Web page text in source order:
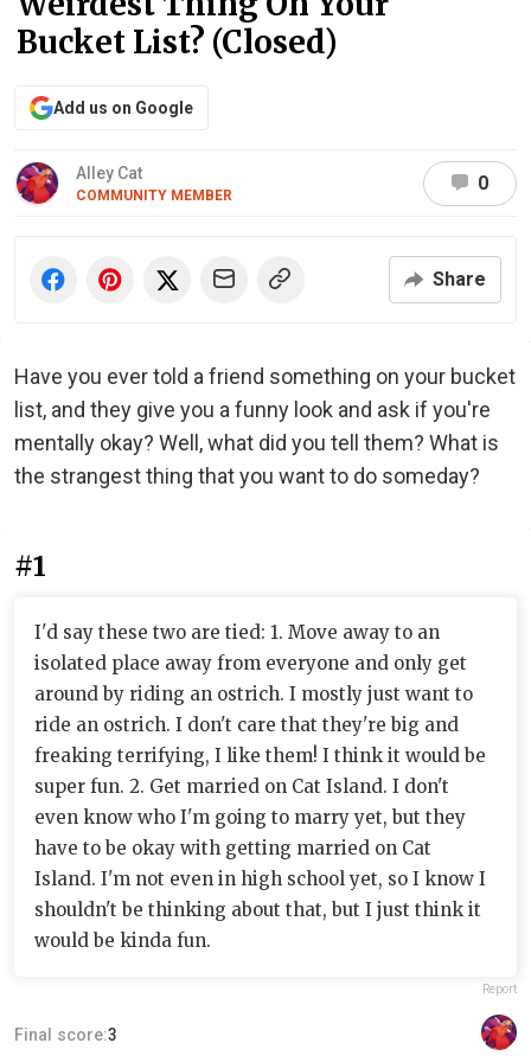
Bucket List? (Closed)
Add us on Google
Alley Cat
COMMUNITY MEMBER
0
Share
Have you ever told a friend something on your bucket
list, and they give you a funny look and ask if you're
mentally okay? Well, what did you tell them? What is
the strangest thing that you want to do someday?
#1
I'd say these two are tied: 1. Move away to an
isolated place away from everyone and only get
around by riding an ostrich. I mostly just want to
ride an ostrich. I don't care that they're big and
freaking terrifying, I like them! I think it would be
super fun. 2. Get married on Cat Island. I don't
even know who I'm going to marry yet, but they
have to be okay with getting married on Cat
Island. I'm not even in high school yet, so I know I
shouldn't be thinking about that, but I just think it
would be kinda fun.
Report
Final score:3